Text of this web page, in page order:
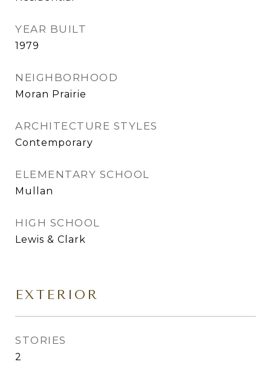
YEAR BUILT
1979
NEIGHBORHOOD
Moran Prairie
ARCHITECTURE STYLES
Contemporary
ELEMENTARY SCHOOL
Mullan
HIGH SCHOOL
Lewis & Clark
EXTERIOR
STORIES
2